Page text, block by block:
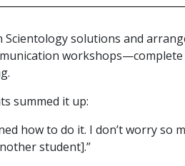
Scientology solutions and
summed it up:
how to do it. I don’t worry so
student].”